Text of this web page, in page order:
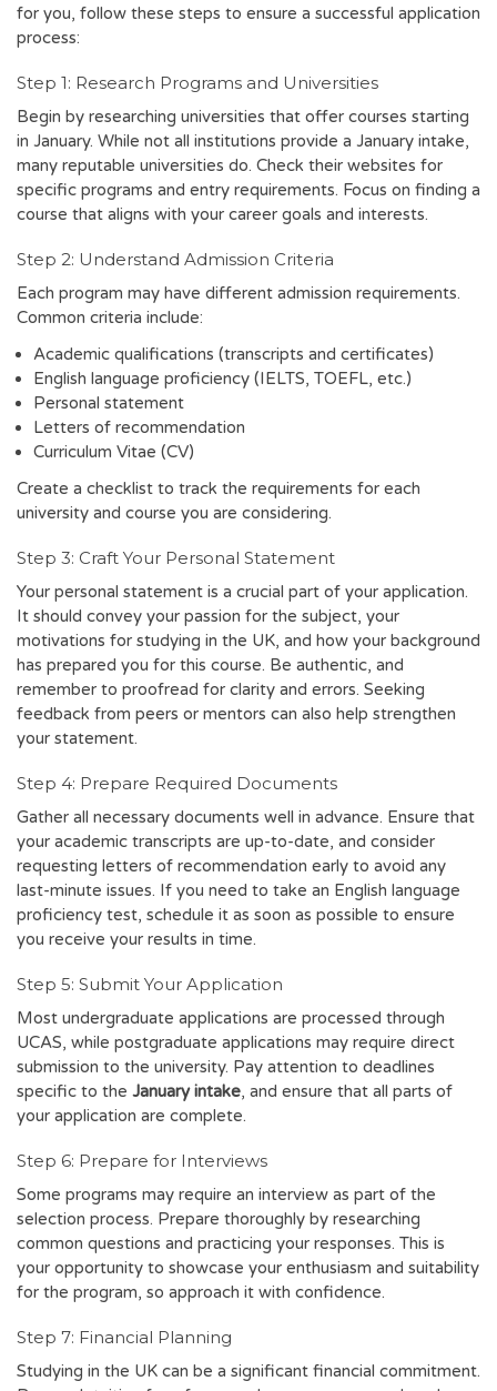
for you, follow these steps to ensure a successful application
process:
Step 1: Research Programs and Universities
Begin by researching universities that offer courses starting
in January. While not all institutions provide a January intake,
many reputable universities do. Check their websites for
specific programs and entry requirements. Focus on finding a
course that aligns with your career goals and interests.
Step 2: Understand Admission Criteria
Each program may have different admission requirements.
Common criteria include:
Academic qualifications (transcripts and certificates)
English language proficiency (IELTS, TOEFL, etc.)
Personal statement
Letters of recommendation
Curriculum Vitae (CV)
Create a checklist to track the requirements for each
university and course you are considering.
Step 3: Craft Your Personal Statement
Your personal statement is a crucial part of your application.
It should convey your passion for the subject, your
motivations for studying in the UK, and how your background
has prepared you for this course. Be authentic, and
remember to proofread for clarity and errors. Seeking
feedback from peers or mentors can also help strengthen
your statement.
Step 4: Prepare Required Documents
Gather all necessary documents well in advance. Ensure that
your academic transcripts are up-to-date, and consider
requesting letters of recommendation early to avoid any
last-minute issues. If you need to take an English language
proficiency test, schedule it as soon as possible to ensure
you receive your results in time.
Step 5: Submit Your Application
Most undergraduate applications are processed through
UCAS, while postgraduate applications may require direct
submission to the university. Pay attention to deadlines
specific to the January intake, and ensure that all parts of
your application are complete.
Step 6: Prepare for Interviews
Some programs may require an interview as part of the
selection process. Prepare thoroughly by researching
common questions and practicing your responses. This is
your opportunity to showcase your enthusiasm and suitability
for the program, so approach it with confidence.
Step 7: Financial Planning
Studying in the UK can be a significant financial commitment.